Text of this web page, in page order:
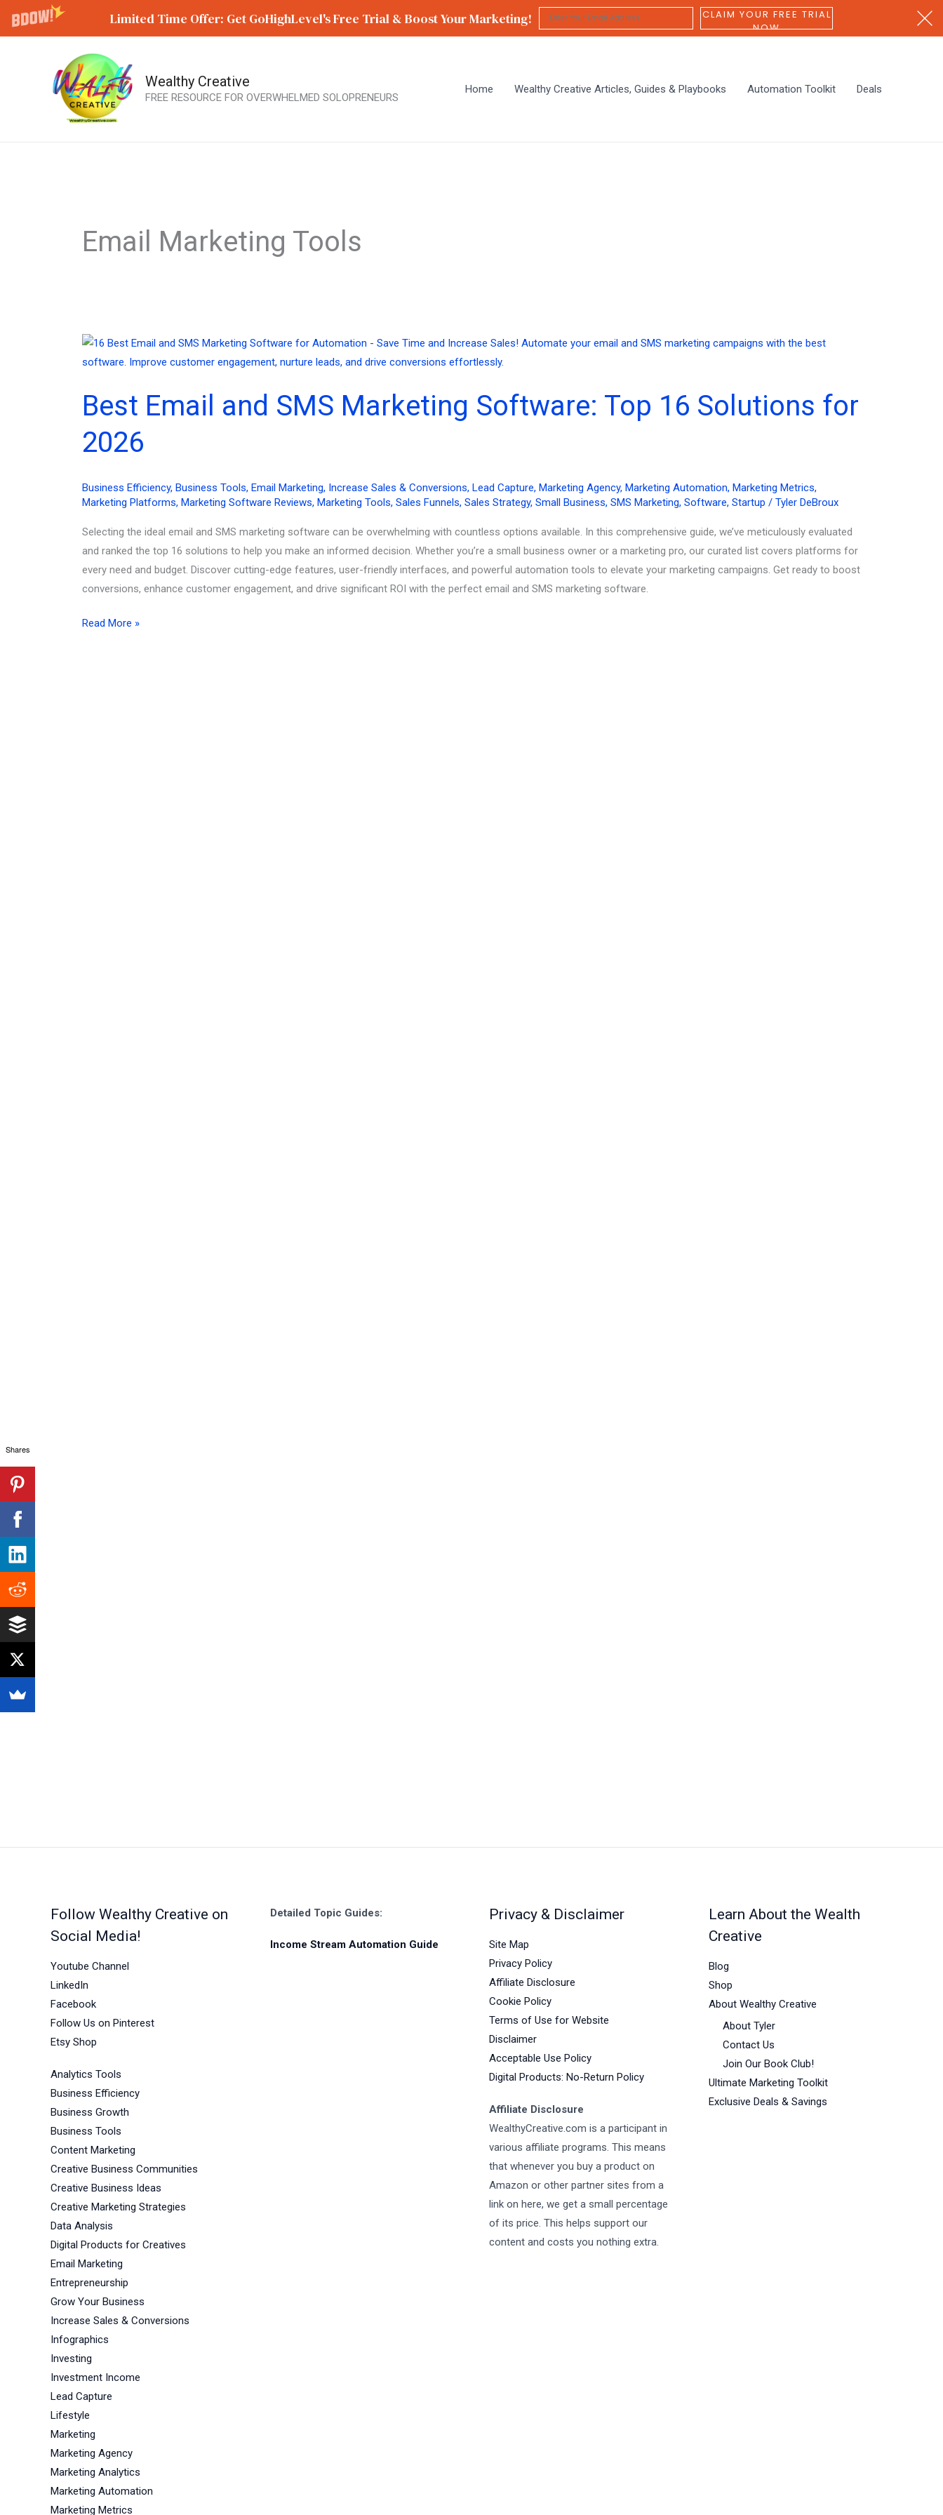
Limited Time Offer: Get GoHighLevel's Free Trial & Boost Your Marketing!
CLAIM YOUR FREE TRIAL
NOW
Wealthy Creative
FREE RESOURCE FOR OVERWHELMED SOLOPRENEURS
Home Wealthy Creative Articles, Guides & Playbooks Automation Toolkit Deals
Email Marketing Tools
Best Email and SMS Marketing Software: Top 16 Solutions for
2026
Business Efficiency, Business Tools, Email Marketing, Increase Sales & Conversions, Lead Capture, Marketing Agency, Marketing Automation, Marketing Metrics,
Marketing Platforms, Marketing Software Reviews, Marketing Tools, Sales Funnels, Sales Strategy, Small Business, SMS Marketing, Software, Startup / Tyler DeBroux
Selecting the ideal email and SMS marketing software can be overwhelming with countless options available. In this comprehensive guide, we’ve meticulously evaluated
and ranked the top 16 solutions to help you make an informed decision. Whether you’re a small business owner or a marketing pro, our curated list covers platforms for
every need and budget. Discover cutting-edge features, user-friendly interfaces, and powerful automation tools to elevate your marketing campaigns. Get ready to boost
conversions, enhance customer engagement, and drive significant ROI with the perfect email and SMS marketing software.
Best
Read More »
Follow Wealthy Creative on
Social Media!
Youtube Channel
LinkedIn
Facebook
Follow Us on Pinterest
Etsy Shop
Analytics Tools
Business Efficiency
Business Growth
Business Tools
Content Marketing
Creative Business Communities
Creative Business Ideas
Creative Marketing Strategies
Data Analysis
Digital Products for Creatives
Email Marketing
Entrepreneurship
Grow Your Business
Increase Sales & Conversions
Infographics
Investing
Investment Income
Lead Capture
Lifestyle
Marketing
Marketing Agency
Marketing Analytics
Marketing Automation
Marketing Metrics
Detailed Topic Guides:
Income Stream Automation Guide
Privacy & Disclaimer
Site Map
Privacy Policy
Affiliate Disclosure
Cookie Policy
Terms of Use for Website
Disclaimer
Acceptable Use Policy
Digital Products: No-Return Policy
Affiliate Disclosure
WealthyCreative.com is a participant in
various affiliate programs. This means
that whenever you buy a product on
Amazon or other partner sites from a
link on here, we get a small percentage
of its price. This helps support our
content and costs you nothing extra.
Learn About the Wealth
Creative
Blog
Shop
About Wealthy Creative
About Tyler
Contact Us
Join Our Book Club!
Ultimate Marketing Toolkit
Exclusive Deals & Savings
Shares